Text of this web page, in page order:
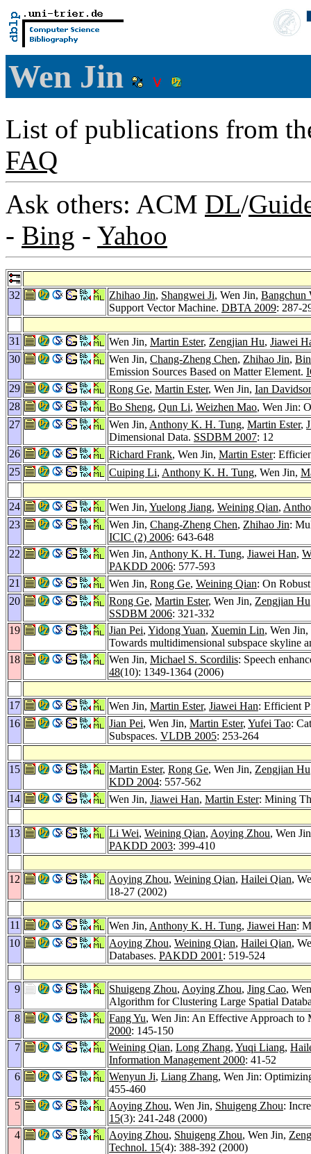
Wen Jin
List of publications from
FAQ
Ask others: ACM DL/
- Bing - Yahoo
32 Zhihao Jin, Shangwei Ji, Wen Jin, Bangchun
Support Vector Machine. DBTA 2009: 287-
31 Wen Jin, Martin Ester, Zengjian Hu, Jiawei
30
Wen Jin, Chang-Zheng Chen, Zhihao Jin,
Emission Sources Based on Matter Element.
29
Rong Ge, Martin Ester, Wen Jin, Ian
28
Bo Sheng, Qun Li, Weizhen Mao, Wen Jin:
27
Wen Jin, Anthony K. H. Tung, Martin Ester,
Dimensional Data. SSDBM 2007: 12
26
Richard Frank, Wen Jin, Martin Ester:
25
Cuiping Li, Anthony K. H. Tung, Wen Jin,
24 Wen Jin, Yuelong Jiang, Weining Qian,
23
Wen Jin, Chang-Zheng Chen, Zhihao Jin:
ICIC (2) 2006: 643-648
22
Wen Jin, Anthony K. H. Tung, Jiawei Han,
PAKDD 2006: 577-593
21
Wen Jin, Rong Ge, Weining Qian: On
20
Rong Ge, Martin Ester, Wen Jin, Zengjian Hu
SSDBM 2006: 321-332
19
Jian Pei, Yidong Yuan, Xuemin Lin, Wen Jin,
Towards multidimensional subspace skyline
18
Wen Jin, Michael S. Scordilis: Speech
48(10): 1349-1364 (2006)
17 Wen Jin, Martin Ester, Jiawei Han: Efficient
16
Jian Pei, Wen Jin, Martin Ester, Yufei Tao:
Subspaces. VLDB 2005: 253-264
15 Martin Ester, Rong Ge, Wen Jin, Zengjian Hu
KDD 2004: 557-562
14
Wen Jin, Jiawei Han, Martin Ester: Mining
13 Li Wei, Weining Qian, Aoying Zhou, Wen
PAKDD 2003: 399-410
12 Aoying Zhou, Weining Qian, Hailei Qian,
18-27 (2002)
11 Wen Jin, Anthony K. H. Tung, Jiawei Han:
10
Aoying Zhou, Weining Qian, Hailei Qian,
Databases. PAKDD 2001 : 519-524
9 Shuigeng Zhou, Aoying Zhou, Jing Cao,
Algorithm for Clustering Large Spatial
8
Fang Yu, Wen Jin: An Effective Approach
2000: 145-150
7
Weining Qian, Long Zhang, Yuqi Liang,
Information Management 2000: 41-52
6
Wenyun Ji, Liang Zhang, Wen Jin:
455-460
5
Aoying Zhou, Wen Jin, Shuigeng Zhou:
15(3): 241-248 (2000)
4
Aoying Zhou, Shuigeng Zhou, Wen Jin,
Technol. 15(4): 388-392 (2000)